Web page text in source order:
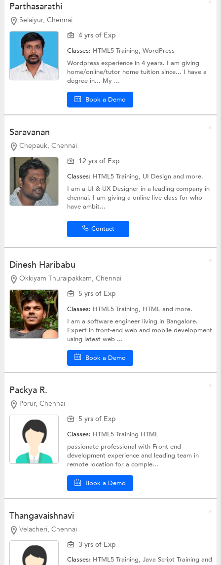
Parthasarathi
Selaiyur, Chennai
4 yrs of Exp
Classes: HTML5 Training,WordPress
Wordpress experience in 4 years. I am giving
home/online/tutor home tuition since... I have a
degree in... My ...
Book a Demo
Saravanan
Chepauk, Chennai
12 yrs of Exp
Classes: HTML5 Training, UI Designand more.
I am a UI & UX Designer in a leading company in
chennai. I am giving a online live class for who
have ambit...
Contact
Dinesh Haribabu
Okkiyam Thuraipakkam, Chennai
5 yrs of Exp
Classes: HTML5 Training, HTMLand more.
I am a software engineer living in Bangalore.
Expert in front-end web and mobile development
using latest web ...
Book a Demo
Packya R.
Porur, Chennai
5 yrs of Exp
Classes: HTML5 Training HTML
passionate professional with Front end
development experience and leading team in
remote location for a comple...
Book a Demo
Thangavaishnavi
Velacheri, Chennai
3 yrs of Exp
Classes: HTML5 Training,Java Script Trainingand